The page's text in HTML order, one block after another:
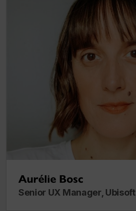
Aurélie Bosc
Senior UX Manager, Ubisoft